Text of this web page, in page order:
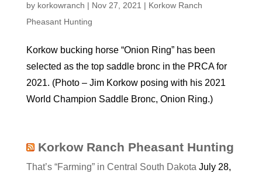
by korkowranch | Nov 27, 2021 | Korkow Ranch
Pheasant Hunting
Korkow bucking horse “Onion Ring” has been
selected as the top saddle bronc in the PRCA for
2021. (Photo – Jim Korkow posing with his 2021
World Champion Saddle Bronc, Onion Ring.)
Korkow Ranch Pheasant Hunting
That’s “Farming” in Central South Dakota July 28,